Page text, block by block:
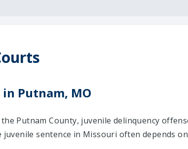
Putnam, MO
Putnam County, juvenile delinquency
sentence in Missouri often depends